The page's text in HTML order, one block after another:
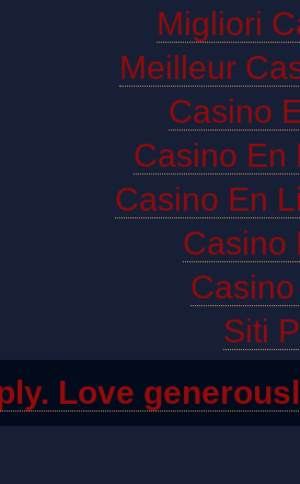
Migliori
Meilleur
Casino
Casino En
Casino En
Casino
Siti
Love